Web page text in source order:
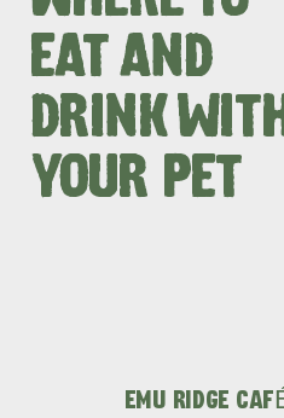
EAT AND
DRINK
YOUR PET
EMU RIDGE